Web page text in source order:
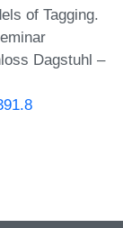
of Tagging.
Dagstuhl –